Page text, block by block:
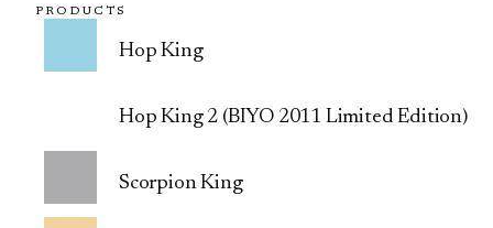
PRODUCTS
Hop King
Hop King 2 (BIYO 2011 Limited Edition)
Scorpion King